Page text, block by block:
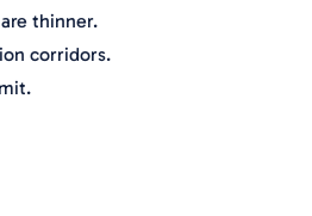
thinner.
corridors.